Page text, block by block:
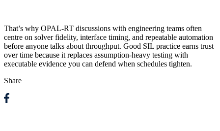
That’s why OPAL-RT discussions with engineering teams often
centre on solver fidelity, interface timing, and repeatable automation
before anyone talks about throughput. Good SIL practice earns trust
over time because it replaces assumption-heavy testing with
executable evidence you can defend when schedules tighten.
Share